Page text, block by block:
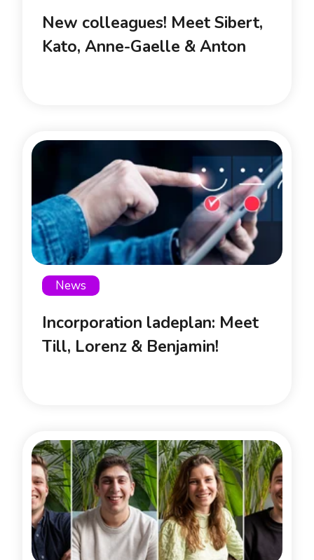
New colleagues! Meet Sibert,
Kato, Anne-Gaelle & Anton
News
Incorporation ladeplan: Meet
Till, Lorenz & Benjamin!